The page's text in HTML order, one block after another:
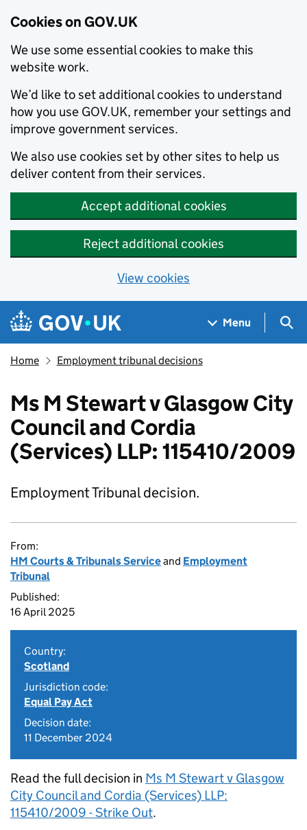
Cookies on GOV.UK
We use some essential cookies to make this
website work.
We’d like to set additional cookies to understand
how you use GOV.UK, remember your settings and
improve government services.
We also use cookies set by other sites to help us
deliver content from their services.
Accept additional cookies
Reject additional cookies
View cookies
Skip to main content
Navigation menu
Menu
Home Employment tribunal decisions
Ms M Stewart v Glasgow City
Council and Cordia
(Services) LLP: 115410/2009
Employment Tribunal decision.
From:
HM Courts & Tribunals Serviceand Employment
Tribunal
Published:
16 April 2025
Country:
Scotland
Jurisdiction code:
Equal Pay Act
Decision date:
11 December 2024
Read the full decision in Ms M Stewart v Glasgow
City Council and Cordia (Services) LLP:
115410/2009 - Strike Out.